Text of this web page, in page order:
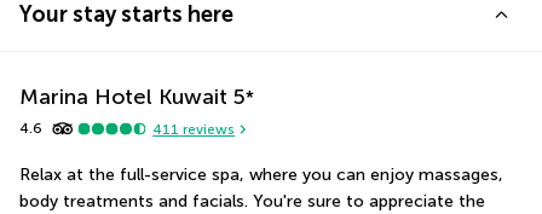
Your stay starts here
Marina Hotel Kuwait 5*
4.6 411 reviews
Relax at the full-service spa, where you can enjoy massages,
body treatments and facials. You're sure to appreciate the